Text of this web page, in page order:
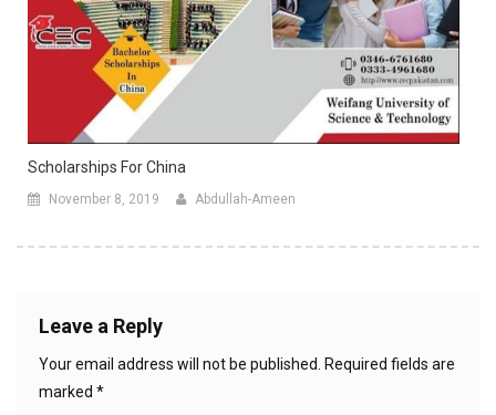
Scholarships For China
November 8, 2019 Abdullah-Ameen
Leave a Reply
Your email address will not be published.
Required fields are
marked *